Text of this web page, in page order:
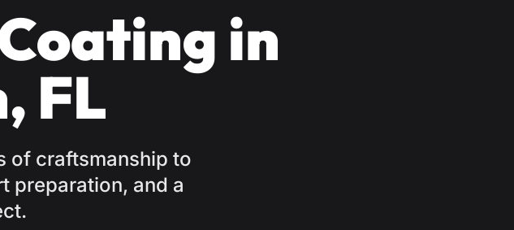
in
FL
of craftsmanship to
preparation, and a